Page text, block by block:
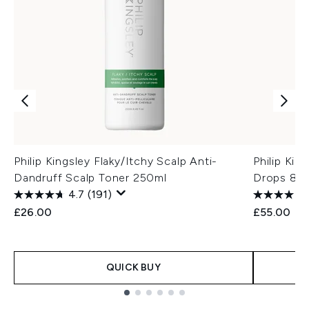
Philip Kingsley Flaky/Itchy Scalp Anti-
Dandruff Scalp Toner 250ml
4.7 (191)
£26.00
QUICK BUY
Philip
Drops
£55.00